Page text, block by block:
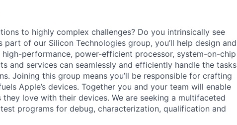
to highly complex challenges? Do you intrinsically see
of our Silicon Technologies group, you’ll help design and
performance, power-efficient processor, system-on-chip
and services can seamlessly and efficiently handle the tasks
Joining this group means you’ll be responsible for crafting
Apple’s devices. Together you and your team will enable
love with their devices. We are seeking a multifaceted
programs for debug, characterization, qualification and